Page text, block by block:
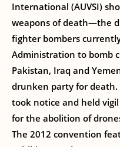
International (AUVSI)
weapons of death—the
fighter bombers
Administration to bomb
Pakistan, Iraq and
drunken party for
took notice and held
for the abolition of
The 2012 convention